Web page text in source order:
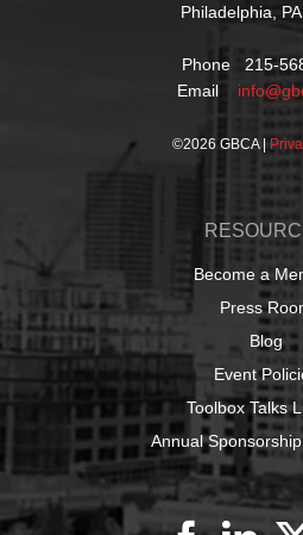
Philadelphia,
Phone 215-
Email
©2026 GBCA |
Become a
Press
Blog
Event
Toolbox Talks
Annual